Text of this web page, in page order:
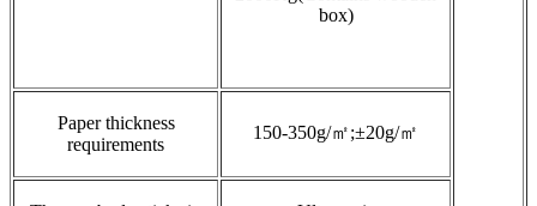
box)
Paper thickness
requirements
150-350g/㎡;±20g/㎡